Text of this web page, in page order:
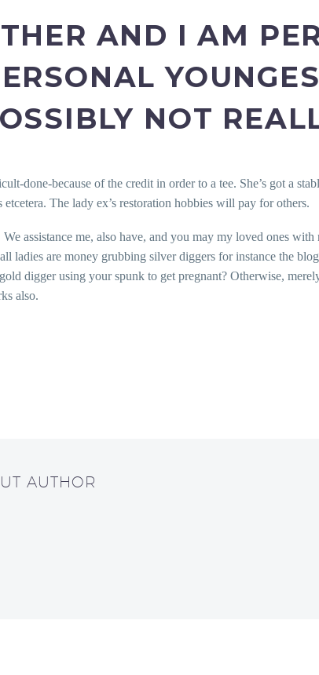
AND I AM
NOT
done-because of the credit in order to a tee. She’s got a
The lady ex’s restoration hobbies will pay for others.
assistance me, also have, and you may my loved ones with
ladies are money grubbing silver diggers for instance the
digger using your spunk to get pregnant? Otherwise,
also.
AUTHOR